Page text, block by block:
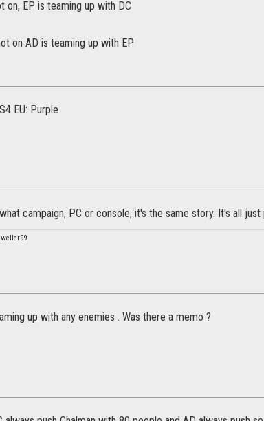
on, EP is teaming up with DC
on AD is teaming up with EP
EU: Purple
campaign, PC or console, it's the same story. It's all
up with any enemies . Was there a memo ?